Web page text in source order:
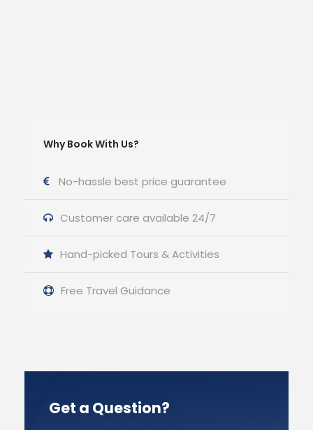
Why Book With Us?
No-hassle best price guarantee
Customer care available 24/7
Hand-picked Tours & Activities
Free Travel Guidance
Get a Question?